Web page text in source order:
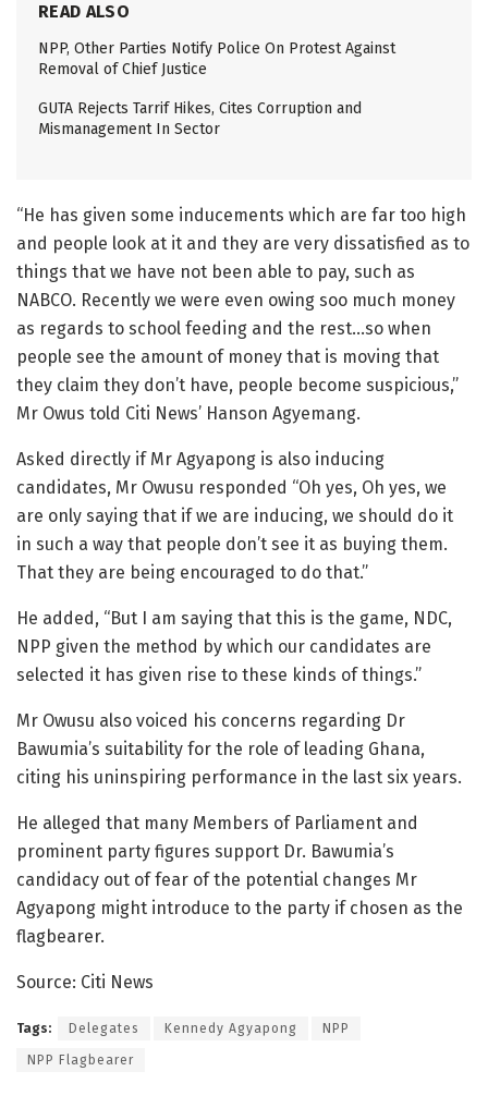
READ ALSO
NPP, Other Parties Notify Police On Protest Against
Removal of Chief Justice
GUTA Rejects Tarrif Hikes, Cites Corruption and
Mismanagement In Sector
“He has given some inducements which are far too high
and people look at it and they are very dissatisfied as to
things that we have not been able to pay, such as
NABCO. Recently we were even owing soo much money
as regards to school feeding and the rest…so when
people see the amount of money that is moving that
they claim they don’t have, people become suspicious,”
Mr Owus told Citi News’ Hanson Agyemang.
Asked directly if Mr Agyapong is also inducing
candidates, Mr Owusu responded “Oh yes, Oh yes, we
are only saying that if we are inducing, we should do it
in such a way that people don’t see it as buying them.
That they are being encouraged to do that.”
He added, “But I am saying that this is the game, NDC,
NPP given the method by which our candidates are
selected it has given rise to these kinds of things.”
Mr Owusu also voiced his concerns regarding Dr
Bawumia’s suitability for the role of leading Ghana,
citing his uninspiring performance in the last six years.
He alleged that many Members of Parliament and
prominent party figures support Dr. Bawumia’s
candidacy out of fear of the potential changes Mr
Agyapong might introduce to the party if chosen as the
flagbearer.
Source: Citi News
Tags: Delegates Kennedy Agyapong NPP
NPP Flagbearer